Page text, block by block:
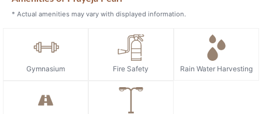
* Actual amenities may vary with displayed information.
Gymnasium Fire Safety Rain Water Harvesting